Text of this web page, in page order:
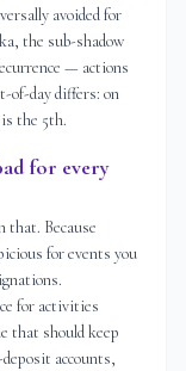
avoided for
the sub-shadow
— actions
of-day differs: on
the 5th.
for every
that. Because
for events you
for activities
that should keep
accounts,